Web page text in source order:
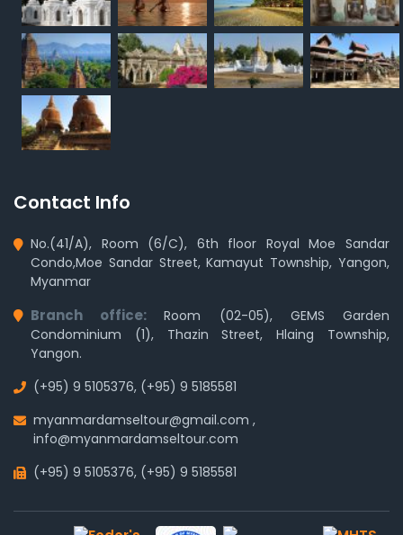
Contact Info
No.(41/A), Room (6/C), 6th floor Royal Moe Sandar
Condo,Moe Sandar Street, Kamayut Township, Yangon,
Myanmar
Branch office:Room (02-05), GEMS Garden
Condominium (1), Thazin Street, Hlaing Township,
Yangon.
(+95) 9 5105376, (+95) 9 5185581
myanmardamseltour@gmail.com ,
info@myanmardamseltour.com
(+95) 9 5105376, (+95) 9 5185581